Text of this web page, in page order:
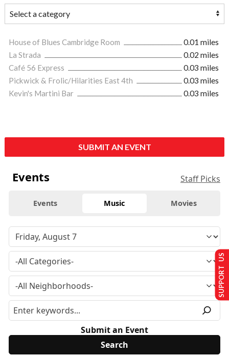
House of Blues Cambridge Room
0.01 miles
La Strada
0.02 miles
Café 56 Express
0.03 miles
Pickwick & Frolic/Hilarities East 4th
0.03 miles
Kevin's Martini Bar
0.03 miles
SUBMIT AN EVENT
Events Staff Picks
Events Music Movies
Submit an Event
SUPPORT US